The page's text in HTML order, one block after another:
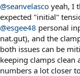
@seanvelasco yeah, I
expected "initial"
@esgee48 personal
nat.gut), and the
both issues can be
keeping clamps clean
numbers a lot closer